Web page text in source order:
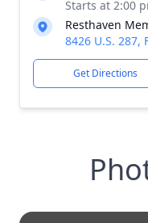
Starts at 2:00
Resthaven
8426 U.S. 287,
Get Directions